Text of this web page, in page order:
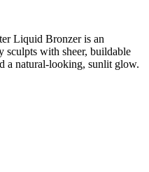
Liquid Bronzer is an
with sheer, buildable
a natural-looking, sunlit glow.